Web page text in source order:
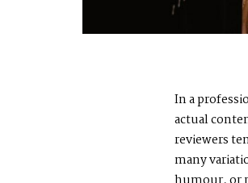
In a
actual
reviewers
many